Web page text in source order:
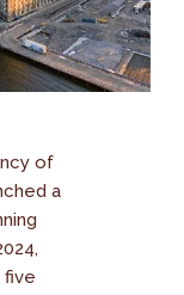
of
a
five